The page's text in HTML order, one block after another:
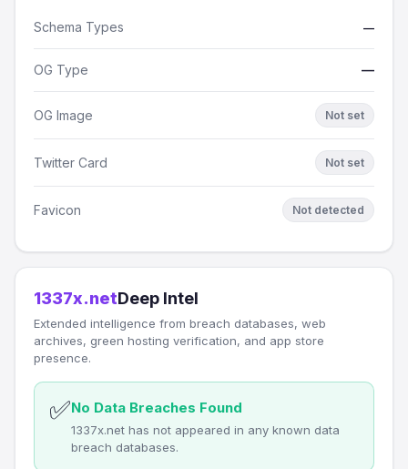
Schema Types —
OG Type —
OG Image Not set
Twitter Card Not set
Favicon Not detected
1337x.netDeep Intel
Extended intelligence from breach databases, web
archives, green hosting verification, and app store
presence.
✅No Data Breaches Found
1337x.net has not appeared in any known data
breach databases.